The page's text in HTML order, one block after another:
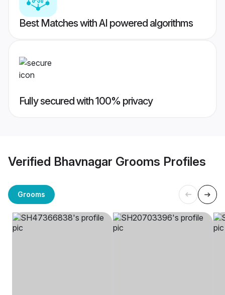
Best Matches with AI powered algorithms
Fully secured with 100% privacy
Verified Bhavnagar Grooms Profiles
Grooms